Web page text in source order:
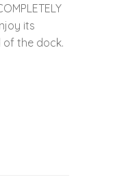
its
the dock.